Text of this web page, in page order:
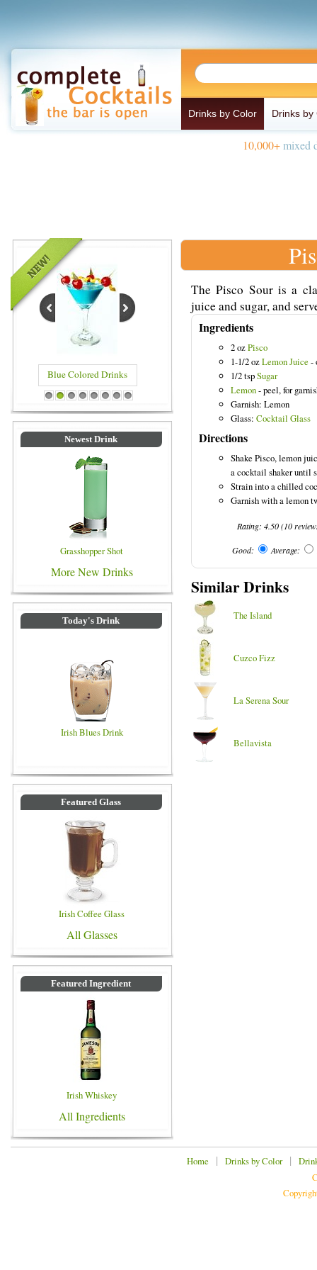
Drinks by Color Drinks by
10,000+mixed
Blue Colored Drinks
1 2 3 4 5 6 7 8
Newest Drink
Grasshopper Shot
More New Drinks
Today's Drink
Irish Blues Drink
Featured Glass
Irish Coffee Glass
All Glasses
Featured Ingredient
Irish Whiskey
All Ingredients
The Pisco Sour is a
juice and sugar, and
Ingredients
2 ozPisco
1-1/2 ozLemon Juice -
1/2 tspSugar
Lemon- peel, for
Garnish: Lemon
Glass: Cocktail Glass
Directions
Shake Pisco, lemon
a cocktail shaker until
Strain into a chilled
Garnish with a lemon
Rating:4.50(10
Good: Average:
Similar Drinks
The Island
Cuzco Fizz
La Serena Sour
Bellavista
Home | Drinks by Color|